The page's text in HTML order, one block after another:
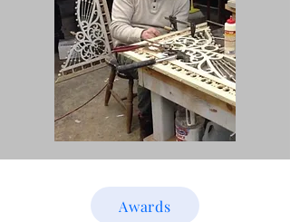
Awards